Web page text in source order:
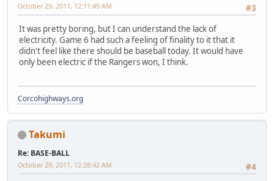
#3
October 29, 2011, 12:11:49 AM
It was pretty boring, but I can understand the lack of
electricity. Game 6 had such a feeling of finality to it that it
didn't feel like there should be baseball today. It would have
only been electric if the Rangers won, I think.
Corcohighways.org
Takumi
Re: BASE-BALL
#4
October 29, 2011, 12:28:42 AM